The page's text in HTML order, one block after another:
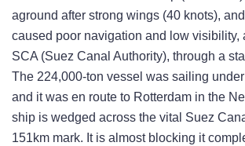
aground after strong wings (40 knots),
caused poor navigation and low visibility,
SCA (Suez Canal Authority), through a
The 224,000-ton vessel was sailing
and it was en route to Rotterdam in the
ship is wedged across the vital Suez
151km mark. It is almost blocking it